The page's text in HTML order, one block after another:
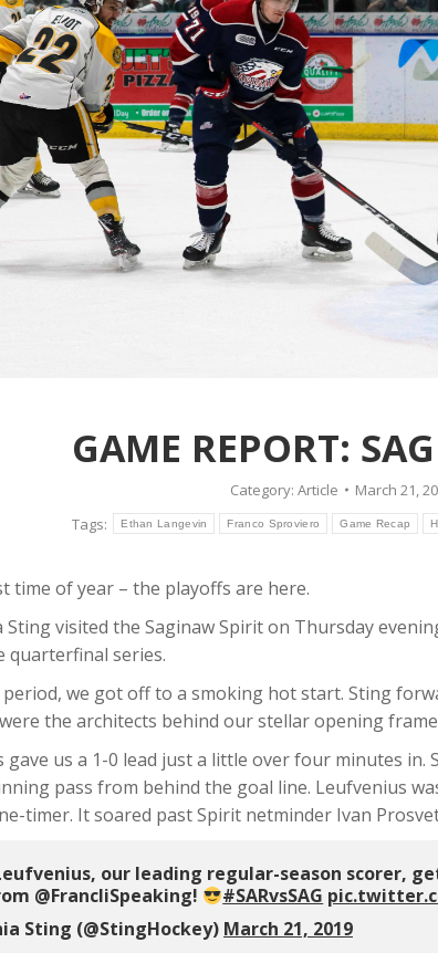
GAME REPORT:
Category: Article
March 21,
Tags:
Ethan Langevin Franco Sproviero Game Recap
time of year – the playoffs are here.
Sting visited the Saginaw Spirit on Thursday
quarterfinal series.
we got off to a smoking hot start. Sting
the architects behind our stellar opening
gave us a 1-0 lead just a little over four minutes
pass from behind the goal line. Leufvenius
timer. It soared past Spirit netminder Ivan
our leading regular-season scorer,
@FrancliSpeaking!
#SARvsSAG
Sting (@StingHockey) March 21, 2019